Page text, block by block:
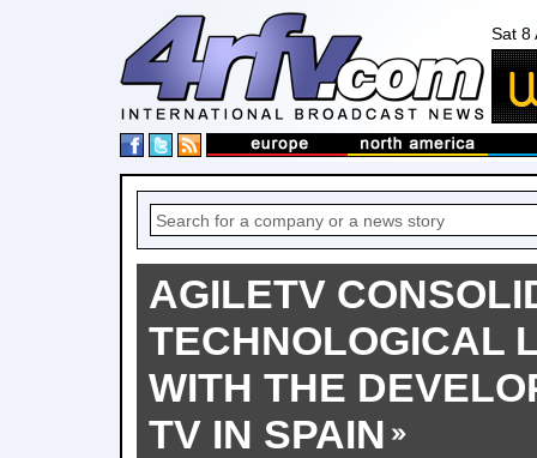
Sat 8
AGILETV
TECHNOLOGICAL
WITH THE
TV IN SPAIN